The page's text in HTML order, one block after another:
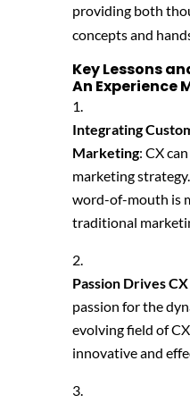
providing both
concepts and
Key Lessons
An Experience
Integrating
Marketing: CX
marketing
word-of-mouth is
traditional
Passion Drives
passion for the
evolving field of
innovative and